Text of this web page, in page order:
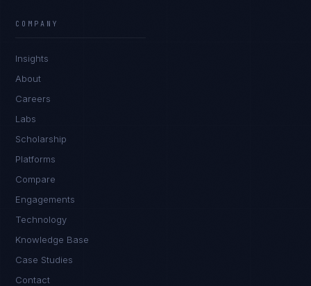
COMPANY
Insights
About
Careers
Labs
Scholarship
Platforms
Compare
Engagements
Technology
Knowledge Base
Case Studies
Contact
I'm planning a new build
I'm building an India team / GCC